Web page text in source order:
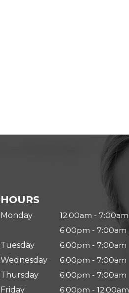
HOURS
Monday
12:00am - 7:00am
6:00pm - 7:00am
Tuesday
6:00pm - 7:00am
Wednesday
6:00pm - 7:00am
Thursday
6:00pm - 7:00am
Friday
6:00pm - 12:00am